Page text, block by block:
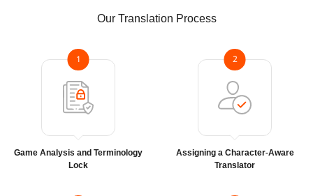
Our Translation Process
1
Game Analysis and Terminology
Lock
2
Assigning a Character-Aware
Translator